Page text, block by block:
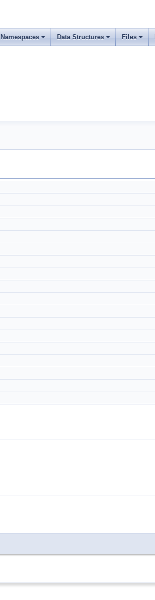
Namespaces Data Structures Files